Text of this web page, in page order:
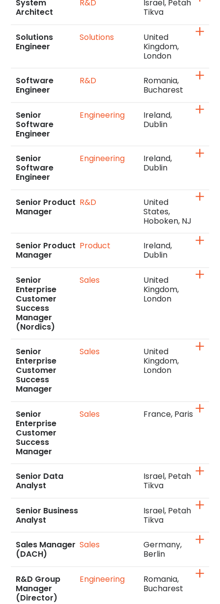
System
Architect
R&D
Israel, Petah
Tikva
Solutions
Engineer
Solutions
United
Kingdom,
London
Software
Engineer
R&D
Romania,
Bucharest
Senior
Software
Engineer
Engineering
Ireland,
Dublin
Senior
Software
Engineer
Engineering
Ireland,
Dublin
Senior Product
Manager
R&D
United
States,
Hoboken, NJ
Senior Product
Manager
Product
Ireland,
Dublin
Senior
Enterprise
Customer
Success
Manager
(Nordics)
Sales
United
Kingdom,
London
Senior
Enterprise
Customer
Success
Manager
Sales
United
Kingdom,
London
Senior
Enterprise
Customer
Success
Manager
Sales France, Paris
Senior Data
Analyst
Israel, Petah
Tikva
Senior Business
Analyst
Israel, Petah
Tikva
Sales Manager
(DACH)
Sales
Germany,
Berlin
R&D Group
Manager
(Director)
Engineering
Romania,
Bucharest